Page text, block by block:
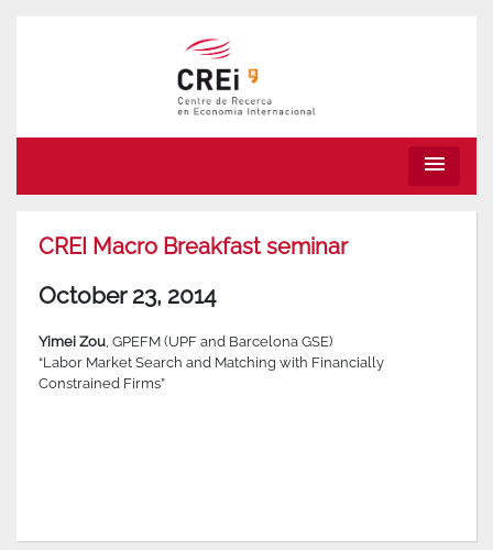
menu
CREI Macro Breakfast seminar
October 23, 2014
Yimei Zou , GPEFM (UPF and Barcelona GSE)
“Labor Market Search and Matching with Financially
Constrained Firms”